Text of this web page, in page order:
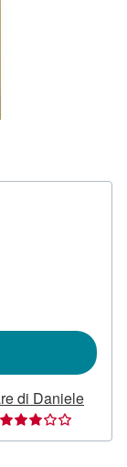
di Daniele
Seller